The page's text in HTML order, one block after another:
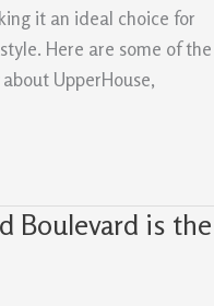
it an ideal choice for
Here are some of the
UpperHouse,
Boulevard is the